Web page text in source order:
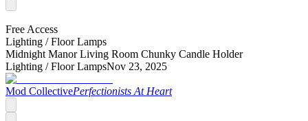
Free Access
Lighting /Floor Lamps
Midnight Manor Living Room Chunky Candle Holder
Lighting /Floor LampsNov 23, 2025
Mod CollectivePerfectionists At Heart